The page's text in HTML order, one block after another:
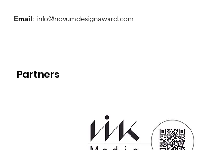
Partners
Email: info@novumdesignaward.com